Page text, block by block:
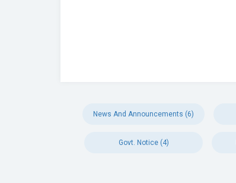
News And Announcements (6)
Govt. Notice (4)